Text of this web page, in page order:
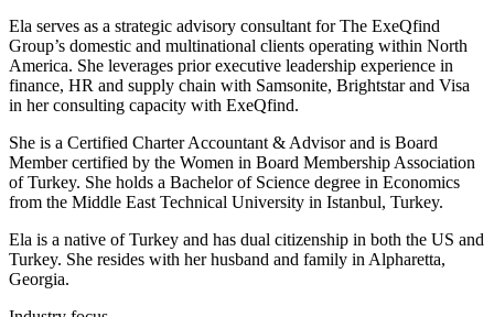
Ela serves as a strategic advisory consultant for The ExeQfind
Group’s domestic and multinational clients operating within North
America. She leverages prior executive leadership experience in
finance, HR and supply chain with Samsonite, Brightstar and Visa
in her consulting capacity with ExeQfind.
She is a Certified Charter Accountant & Advisor and is Board
Member certified by the Women in Board Membership Association
of Turkey. She holds a Bachelor of Science degree in Economics
from the Middle East Technical University in Istanbul, Turkey.
Ela is a native of Turkey and has dual citizenship in both the US and
Turkey. She resides with her husband and family in Alpharetta,
Georgia.